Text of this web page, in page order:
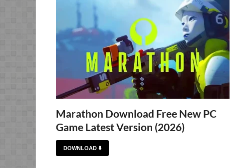
Marathon Download Free New PC
Game Latest Version (2026)
DOWNLOAD ⬇️